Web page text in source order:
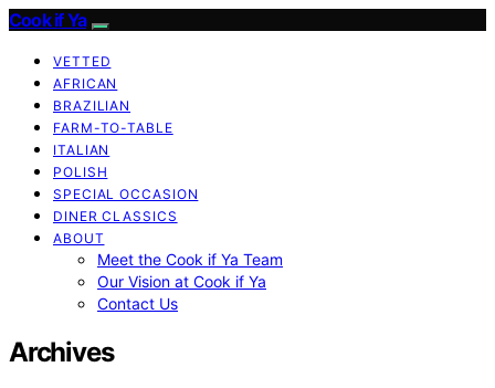
Cook if Ya
VETTED
AFRICAN
BRAZILIAN
FARM-TO-TABLE
ITALIAN
POLISH
SPECIAL OCCASION
DINER CLASSICS
ABOUT
Meet the Cook if Ya Team
Our Vision at Cook if Ya
Contact Us
Archives